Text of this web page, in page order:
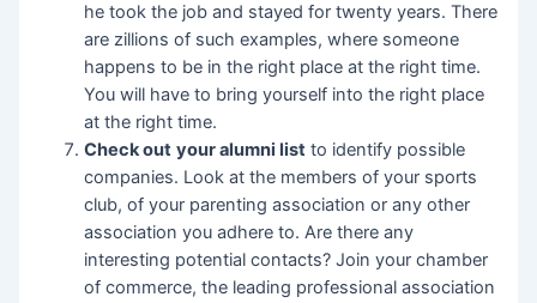
he took the job and stayed for twenty years. There
are zillions of such examples, where someone
happens to be in the right place at the right time.
You will have to bring yourself into the right place
at the right time.
Check out your alumni list to identify possible
companies. Look at the members of your sports
club, of your parenting association or any other
association you adhere to. Are there any
interesting potential contacts? Join your chamber
of commerce, the leading professional association